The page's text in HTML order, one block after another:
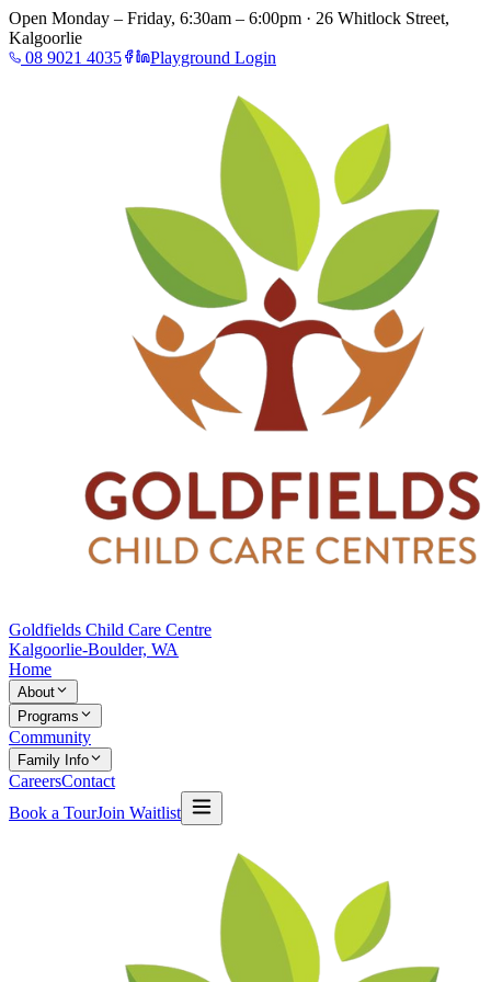
Open Monday – Friday, 6:30am – 6:00pm · 26 Whitlock Street,
Kalgoorlie
08 9021 4035
Playground Login
Goldfields Child Care Centre
Kalgoorlie-Boulder, WA
Home
About
Programs
Community
Family Info
CareersContact
Book a TourJoin Waitlist